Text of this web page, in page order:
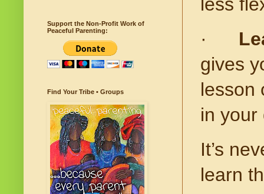
less
·
gives
lesson
in your
It’s
learn
Support the Non-Profit Work of
Peaceful Parenting:
Find Your Tribe • Groups